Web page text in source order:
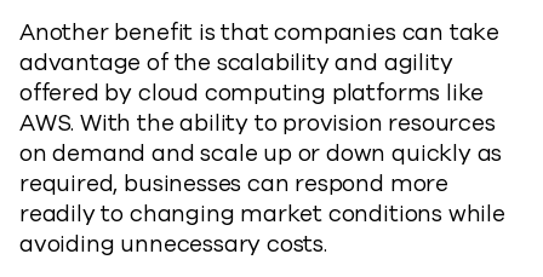
Another benefit is that companies can take
advantage of the scalability and agility
offered by cloud computing platforms like
AWS. With the ability to provision resources
on demand and scale up or down quickly as
required, businesses can respond more
readily to changing market conditions while
avoiding unnecessary costs.